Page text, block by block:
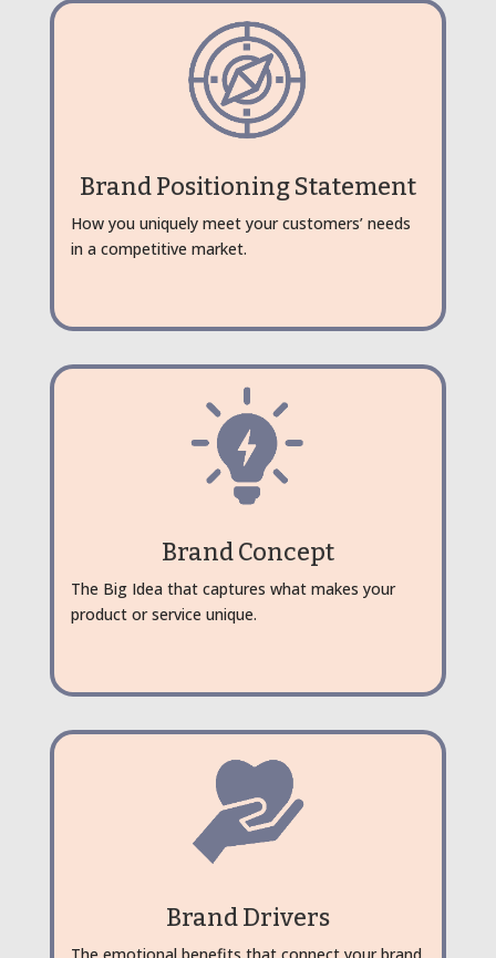
Brand Positioning Statement
How you uniquely meet your customers’ needs
in a competitive market.
Brand Concept
The Big Idea that captures what makes your
product or service unique.
Brand Drivers